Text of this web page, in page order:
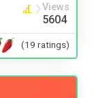
Views
5604
(19 ratings)